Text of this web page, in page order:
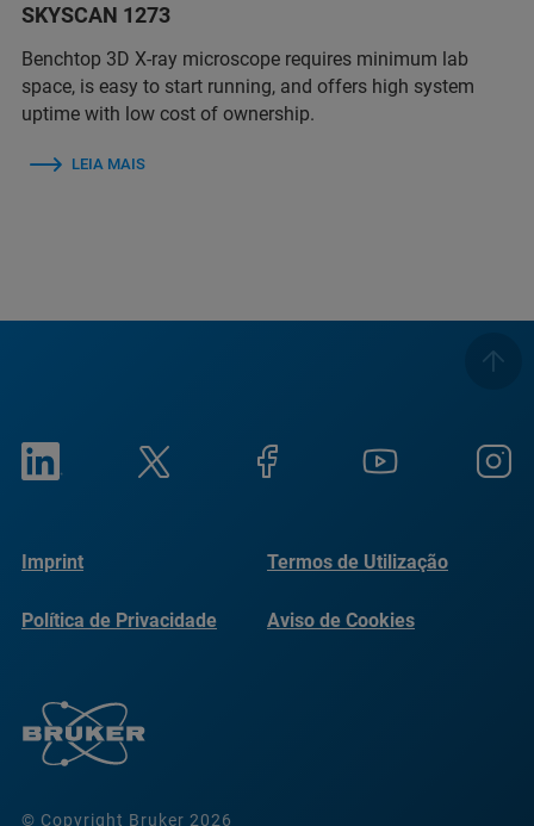
SKYSCAN 1273
Benchtop 3D X-ray microscope requires minimum lab
space, is easy to start running, and offers high system
uptime with low cost of ownership.
LEIA MAIS
© Copyright Bruker 2026
Imprint Termos de Utilização
Política de Privacidade Aviso de Cookies